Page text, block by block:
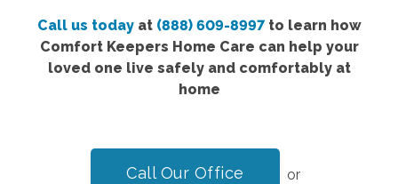
Call us todayat (888) 609-8997to learn how
Comfort Keepers Home Care can help your
loved one live safely and comfortably at
home
Call Our Office or